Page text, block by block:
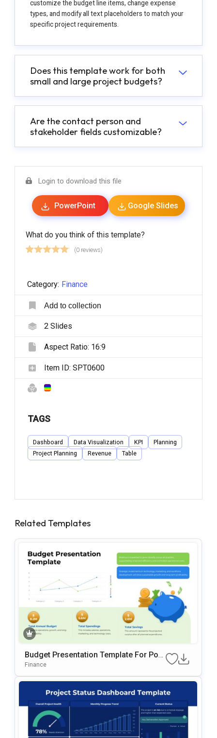
customize the budget line items, change expense
types, and modify all text placeholders to match your
specific project requirements.
Does this template work for both
small and large project budgets?
Are the contact person and
stakeholder fields customizable?
Login to download this file
PowerPoint Google Slides
What do you think of this template?
(0 reviews)
Category: Finance
Add to collection
2Slides
Aspect Ratio: 16:9
Item ID: SPT0600
TAGS
Dashboard Data Visualization KPI
Planning
Project Planning
Revenue Table
Related Templates
Budget Presentation Template For Pow
ErPoint & Google Slides Template
Finance